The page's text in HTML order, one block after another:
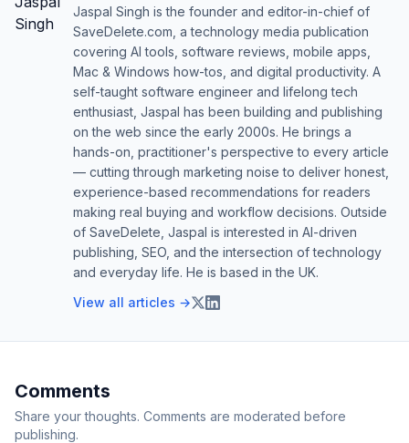
Jaspal Singh is the founder and editor-in-chief of
SaveDelete.com, a technology media publication
covering AI tools, software reviews, mobile apps,
Mac & Windows how-tos, and digital productivity. A
self-taught software engineer and lifelong tech
enthusiast, Jaspal has been building and publishing
on the web since the early 2000s. He brings a
hands-on, practitioner's perspective to every article
— cutting through marketing noise to deliver honest,
experience-based recommendations for readers
making real buying and workflow decisions. Outside
of SaveDelete, Jaspal is interested in AI-driven
publishing, SEO, and the intersection of technology
and everyday life. He is based in the UK.
View all articles →
Comments
Share your thoughts. Comments are moderated before
publishing.